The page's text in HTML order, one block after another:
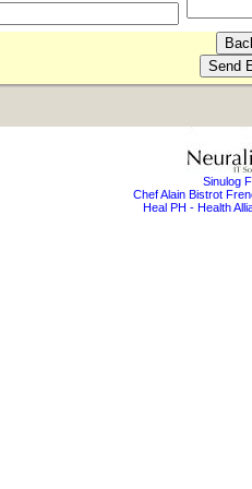
Sinulog
Chef Alain Bistrot
Heal PH - Health